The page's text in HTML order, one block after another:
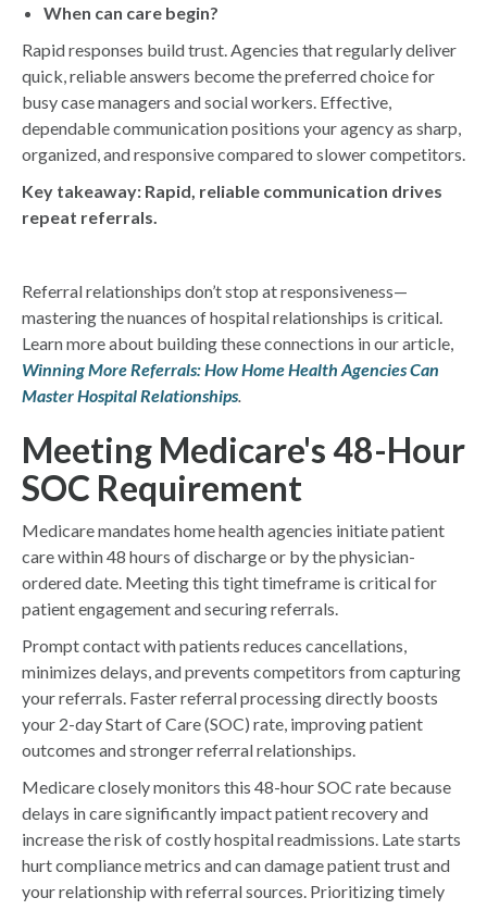
When can care begin?
Rapid responses build trust. Agencies that regularly deliver
quick, reliable answers become the preferred choice for
busy case managers and social workers. Effective,
dependable communication positions your agency as sharp,
organized, and responsive compared to slower competitors.
Key takeaway: Rapid, reliable communication drives
repeat referrals.
Referral relationships don’t stop at responsiveness—
mastering the nuances of hospital relationships is critical.
Learn more about building these connections in our article,
Winning More Referrals: How Home Health Agencies Can
Master Hospital Relationships.
Meeting Medicare's 48-Hour
SOC Requirement
Medicare mandates home health agencies initiate patient
care within 48 hours of discharge or by the physician-
ordered date. Meeting this tight timeframe is critical for
patient engagement and securing referrals.
Prompt contact with patients reduces cancellations,
minimizes delays, and prevents competitors from capturing
your referrals. Faster referral processing directly boosts
your 2-day Start of Care (SOC) rate, improving patient
outcomes and stronger referral relationships.
Medicare closely monitors this 48-hour SOC rate because
delays in care significantly impact patient recovery and
increase the risk of costly hospital readmissions. Late starts
hurt compliance metrics and can damage patient trust and
your relationship with referral sources. Prioritizing timely